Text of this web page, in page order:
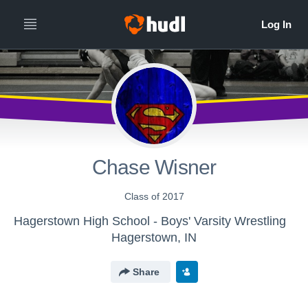
Chase Wisner
Class of 2017
Hagerstown High School - Boys' Varsity Wrestling
Hagerstown, IN
Share